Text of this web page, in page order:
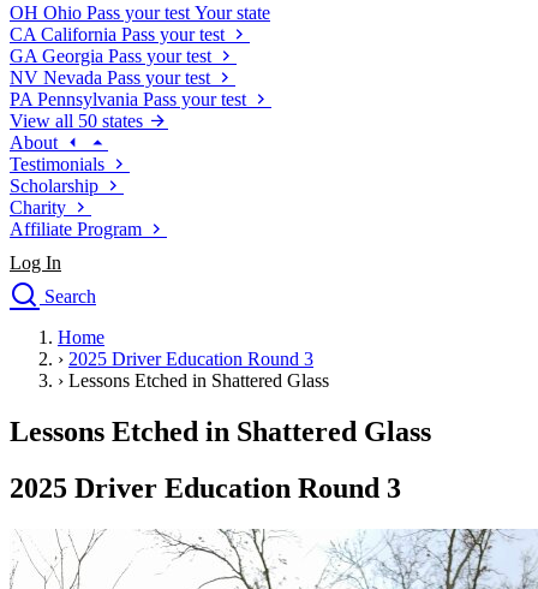
OH Ohio Pass your test Your state
CA California Pass your test
GA Georgia Pass your test
NV Nevada Pass your test
PA Pennsylvania Pass your test
View all 50 states
About
Testimonials
Scholarship
Charity
Affiliate Program
Log In
Search
Drivers Ed
Traffic School Online
Driving School
Permit Tests
Search
Drivers Ed
Back
Home
› 2025 Driver Education Round 3
› Lessons Etched in Shattered Glass
Lessons Etched in Shattered Glass
2025 Driver Education Round 3